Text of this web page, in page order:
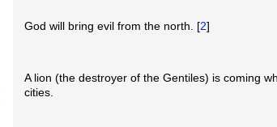
God will bring evil from the north. [2]
A lion (the destroyer of the Gentiles) is coming
cities.